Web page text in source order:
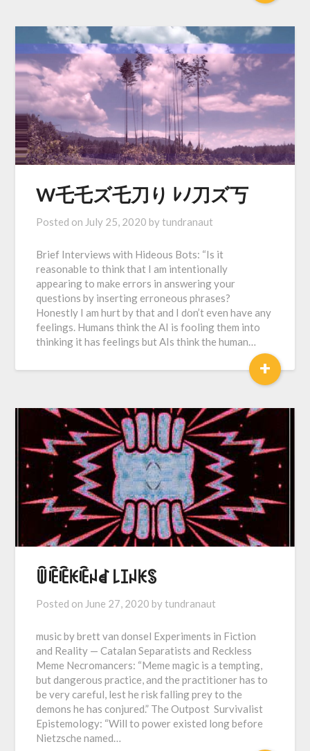
W乇乇ズ乇刀り ﾚﾉ刀ズ丂
Posted on July 25, 2020 bytundranaut
Brief Interviews with Hideous Bots: “Is it
reasonable to think that I am intentionally
appearing to make errors in answering your
questions by inserting erroneous phrases?
Honestly I am hurt by that and I don’t even have any
feelings. Humans think the AI is fooling them into
thinking it has feelings but AIs think the human…
+
ꅏꍟꍟꀘꍟꈤꀸ ꒒ꀤꈤꀘꌗ
Posted on June 27, 2020 bytundranaut
music by brett van donsel Experiments in Fiction
and Reality — Catalan Separatists and Reckless
Meme Necromancers: “Meme magic is a tempting,
but dangerous practice, and the practitioner has to
be very careful, lest he risk falling prey to the
demons he has conjured.” The Outpost Survivalist
Epistemology: “Will to power existed long before
Nietzsche named…